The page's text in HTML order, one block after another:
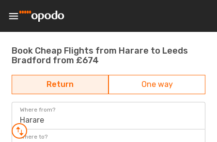
Book Cheap Flights from Harare to Leeds
Bradford from £674
Return One way
Where from?
Harare
Where to?